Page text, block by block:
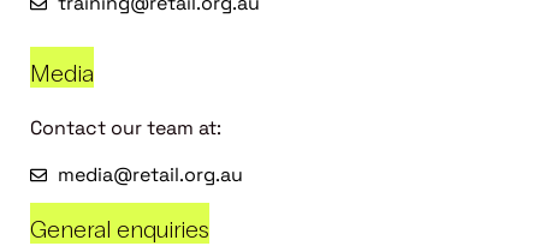
Media
Contact our team at:
media@retail.org.au
General enquiries